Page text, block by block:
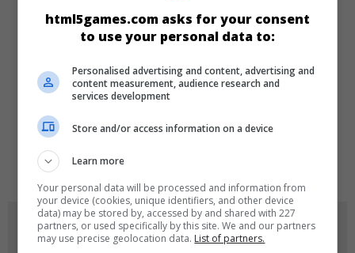
KATEGORILER
Skill Spor Klasik
DILLER
de
OYUN RESIMLERI
html5games.com asks for your consent
to use your personal data to:
Personalised advertising and content, advertising and
content measurement, audience research and
services development
Store and/or access information on a device
Learn more
Your personal data will be processed and information from
your device (cookies, unique identifiers, and other device
data) may be stored by, accessed by and shared with 227
partners, or used specifically by this site. We and our partners
may use precise geolocation data. List of partners.